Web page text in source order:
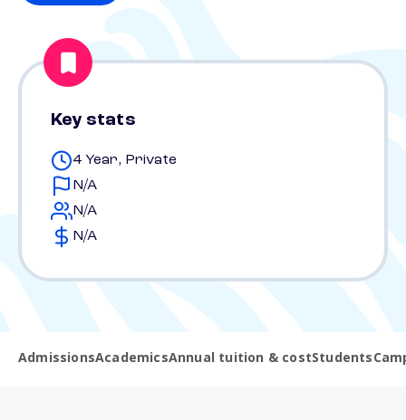
Key stats
4 Year, Private
N/A
N/A
N/A
AdmissionsAcademicsAnnual tuition & costStudents